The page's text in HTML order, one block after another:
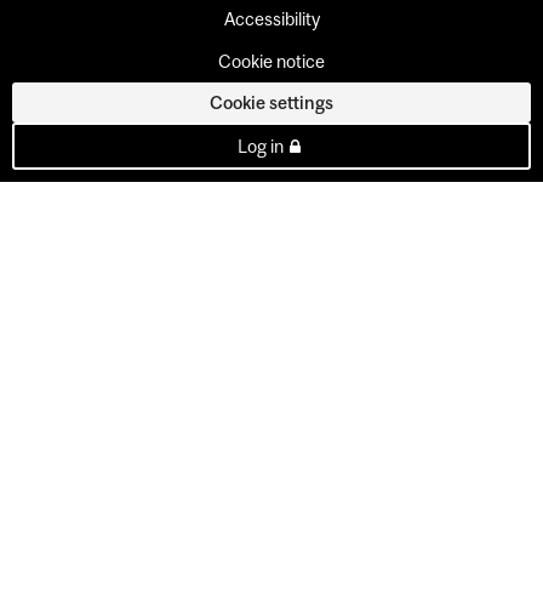
Accessibility
Cookie notice
Cookie settings
Log in